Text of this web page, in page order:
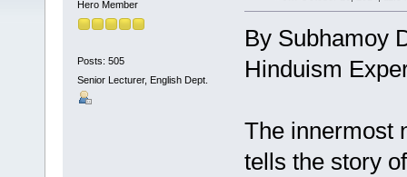
Hero Member
Posts: 505
Senior Lecturer, English Dept.
By Subhamoy
Hinduism
The innermost
tells the story